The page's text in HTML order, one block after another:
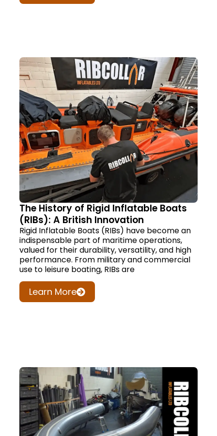
The History of Rigid Inflatable Boats
(RIBs): A British Innovation
Rigid Inflatable Boats (RIBs) have become an
indispensable part of maritime operations,
valued for their durability, versatility, and high
performance. From military and commercial
use to leisure boating, RIBs are
Learn More